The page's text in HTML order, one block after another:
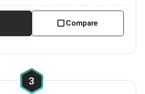
Compare
3